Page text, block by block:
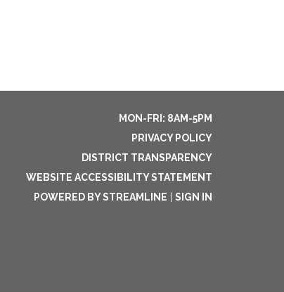
MON-FRI: 8AM-5PM
PRIVACY POLICY
DISTRICT TRANSPARENCY
WEBSITE ACCESSIBILITY STATEMENT
POWERED BY STREAMLINE
SIGN IN